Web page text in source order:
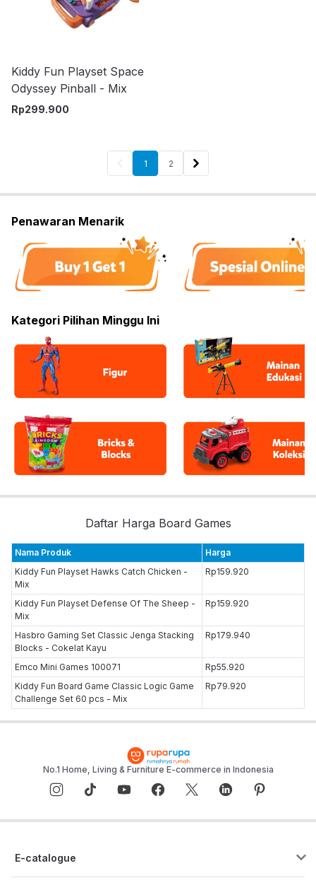
Kiddy Fun Playset Space
Odyssey Pinball - Mix
Rp299.900
1 2
Penawaran Menarik
Kategori Pilihan Minggu Ini
Daftar Harga Board Games
Nama Produk
Harga
Kiddy Fun Playset Hawks Catch Chicken -
Mix
Rp159.920
Kiddy Fun Playset Defense Of The Sheep -
Mix
Rp159.920
Hasbro Gaming Set Classic Jenga Stacking
Blocks - Cokelat Kayu
Rp179.940
Emco Mini Games 100071
Rp55.920
Kiddy Fun Board Game Classic Logic Game
Challenge Set 60 pcs - Mix
Rp79.920
No.1 Home, Living & Furniture E-commerce in Indonesia
E-catalogue